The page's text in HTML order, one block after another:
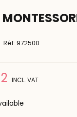
Réf:972500
INCL. VAT